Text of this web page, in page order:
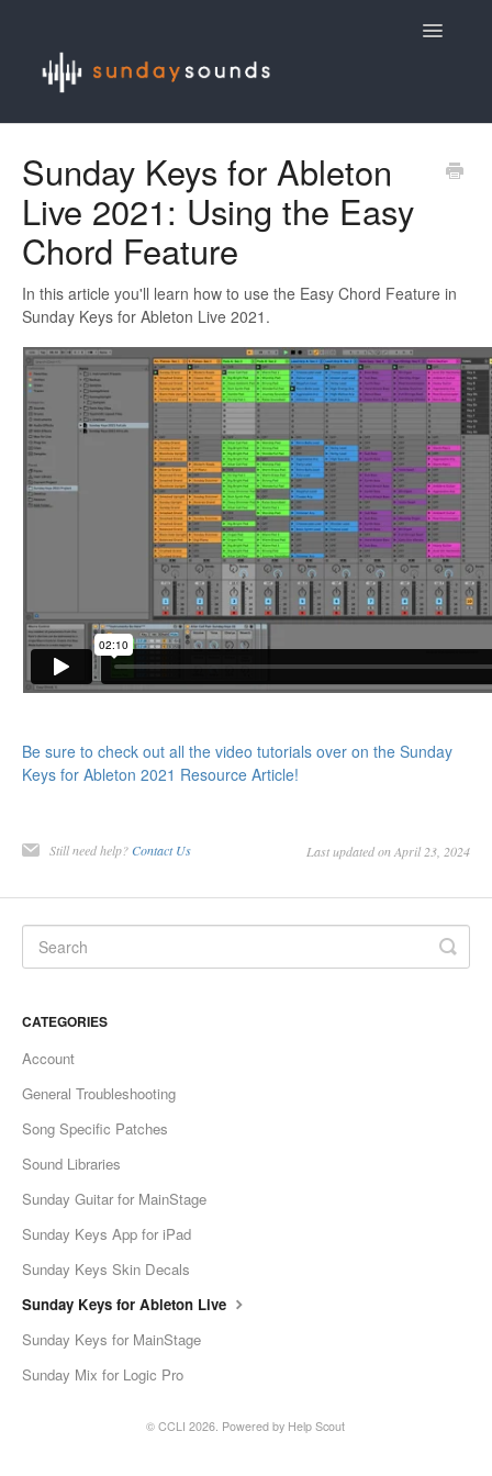
Toggle
Sunday Keys for Ableton
Live 2021: Using the Easy
Chord Feature
In this article you'll learn how to use the Easy Chord Feature in
Sunday Keys for Ableton Live 2021.
Be sure to check out all the video tutorials over on the Sunday
Keys for Ableton 2021 Resource Article!
Still need help? Contact Us Last updated on April 23, 2024
CATEGORIES
Account
General Troubleshooting
Song Specific Patches
Sound Libraries
Sunday Guitar for MainStage
Sunday Keys App for iPad
Sunday Keys Skin Decals
Sunday Keys for Ableton Live
Sunday Keys for MainStage
Sunday Mix for Logic Pro
© CCLI 2026. Powered by Help Scout